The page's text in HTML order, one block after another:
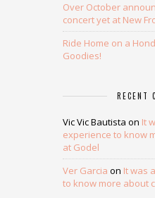
Over October
concert yet at New
Ride Home on a
Goodies!
RECENT
Vic Vic Bautista on It
experience to know
at Godel
Ver Garcia on It was
to know more about